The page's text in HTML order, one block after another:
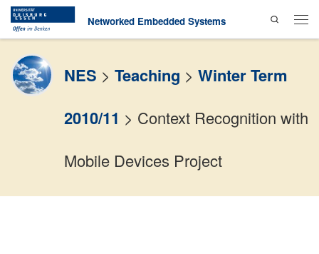
Skip to contentNetworked Embedded Systems
Search
Menu
NES > Teaching > Winter Term
2010/11 > Context Recognition with
Mobile Devices Project